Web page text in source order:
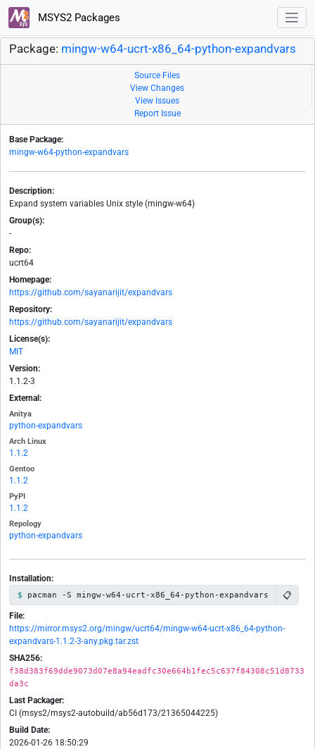
MSYS2 Packages
Package: mingw-w64-ucrt-x86_64-python-expandvars
Source Files
View Changes
View Issues
Report Issue
Base Package:
mingw-w64-python-expandvars
Description:
Expand system variables Unix style (mingw-w64)
Group(s):
-
Repo:
ucrt64
Homepage:
https://github.com/sayanarijit/expandvars
Repository:
https://github.com/sayanarijit/expandvars
License(s):
MIT
Version:
1.1.2-3
External:
Anitya
python-expandvars
Arch Linux
1.1.2
Gentoo
1.1.2
PyPI
1.1.2
Repology
python-expandvars
Installation:
pacman -S mingw-w64-ucrt-x86_64-python-expandvars 📋
File:
https://mirror.msys2.org/mingw/ucrt64/mingw-w64-ucrt-x86_64-python-
expandvars-1.1.2-3-any.pkg.tar.zst
SHA256:
f38d383f69dde9073d07e8a94eadfc30e664b1fec5c637f84308c51d8733
da3c
Last Packager:
CI (msys2/msys2-autobuild/ab56d173/21365044225)
Build Date:
2026-01-26 18:50:29